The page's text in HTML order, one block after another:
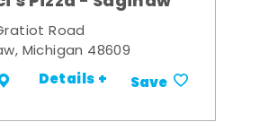
Road
Michigan 48609
Details + Save